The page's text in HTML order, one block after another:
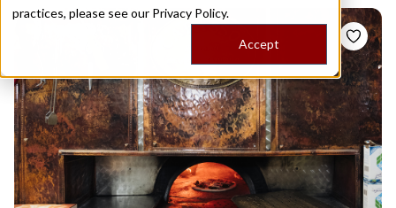
practices, please see our Privacy Policy.
Accept